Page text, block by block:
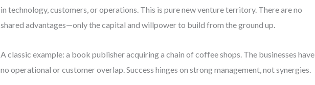
in technology, customers, or operations. This is pure new venture territory. There are no
shared advantages—only the capital and willpower to build from the ground up.
A classic example: a book publisher acquiring a chain of coffee shops. The businesses have
no operational or customer overlap. Success hinges on strong management, not synergies.